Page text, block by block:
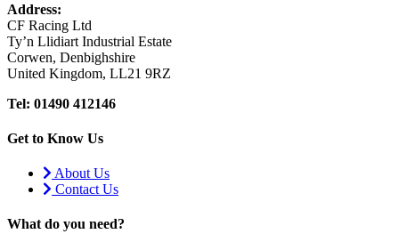
Address:
CF Racing Ltd
Ty’n Llidiart Industrial Estate
Corwen, Denbighshire
United Kingdom, LL21 9RZ
Tel: 01490 412146
Get to Know Us
About Us
Contact Us
What do you need?